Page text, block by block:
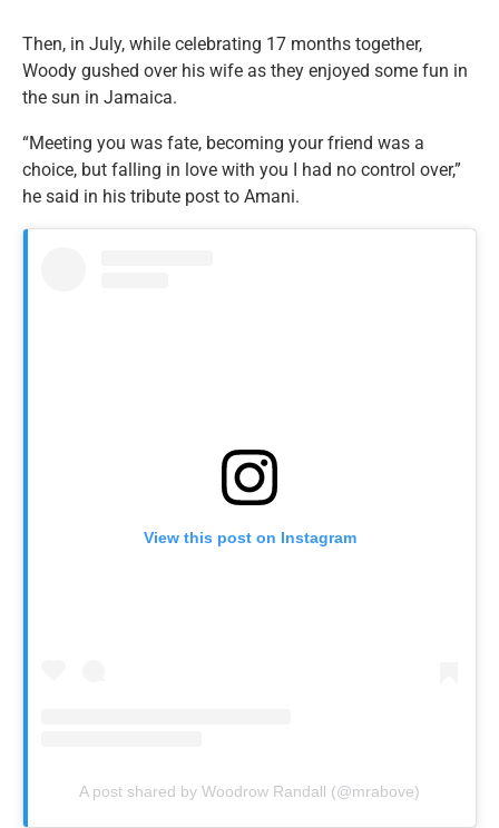
Then, in July, while celebrating 17 months together,
Woody gushed over his wife as they enjoyed some fun in
the sun in Jamaica.
“Meeting you was fate, becoming your friend was a
choice, but falling in love with you I had no control over,”
he said in his tribute post to Amani.
View this post on Instagram
A post shared by Woodrow Randall (@mrabove)